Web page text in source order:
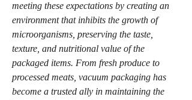
meeting these expectations by creating an
environment that inhibits the growth of
microorganisms, preserving the taste,
texture, and nutritional value of the
packaged items. From fresh produce to
processed meats, vacuum packaging has
become a trusted ally in maintaining the